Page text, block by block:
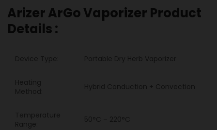
Arizer ArGo Vaporizer Product
Details :
Device Type: Portable Dry Herb Vaporizer
Heating
Method:
Hybrid Conduction + Convection
Temperature
Range:
50°C – 220°C